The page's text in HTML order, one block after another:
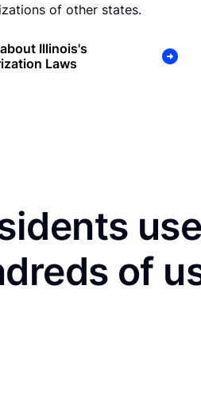
of other states.
Illinois's
Laws
use
of